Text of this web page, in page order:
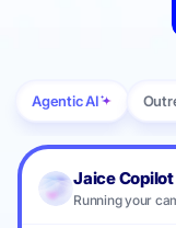
Agentic AI
Jaice Copilot
Running your